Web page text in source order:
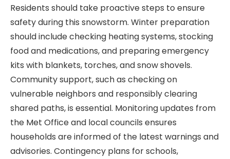
Residents should take proactive steps to ensure
safety during this snowstorm. Winter preparation
should include checking heating systems, stocking
food and medications, and preparing emergency
kits with blankets, torches, and snow shovels.
Community support, such as checking on
vulnerable neighbors and responsibly clearing
shared paths, is essential. Monitoring updates from
the Met Office and local councils ensures
households are informed of the latest warnings and
advisories. Contingency plans for schools,